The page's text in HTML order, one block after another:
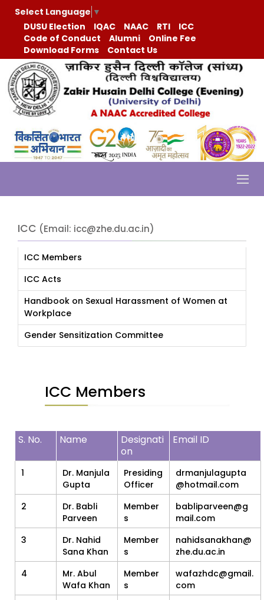
Select Language ▼
DUSU Election
IQAC NAAC RTI
ICC
Code of Conduct
Alumni
Online Fee
Download Forms
Contact Us
ICC (Email: icc@zhe.du.ac.in)
ICC Members
ICC Acts
Handbook on Sexual Harassment of Women at
Workplace
Gender Sensitization Committee
ICC Members
S. No. Name
Designati
on
Email ID
1
Dr. Manjula
Gupta
Presiding
Officer
drmanjulagupta
@hotmail.com
2
Dr. Babli
Parveen
Member
s
babliparveen@g
mail.com
3
Dr. Nahid
Sana Khan
Member
s
nahidsanakhan@
zhe.du.ac.in
4
Mr. Abul
Wafa Khan
Member
s
wafazhdc@gmail.
com